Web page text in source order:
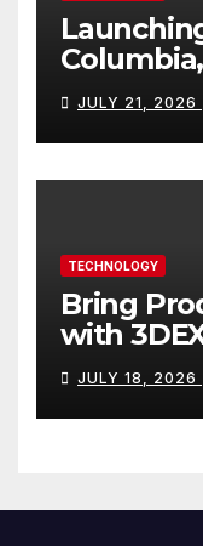
Website
You
JULY 21, 2026
TECHNOLOGY
Bring
with
JULY 18, 2026